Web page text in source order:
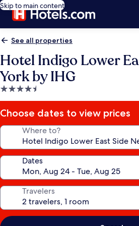
Skip to main content
See all properties
Hotel Indigo Lower
York by IHG
4.5
star
property
Choose dates to view prices
Where to?
Dates
Travelers